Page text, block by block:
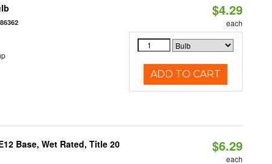
$4.29
each
ADD TO CART
Base, Wet Rated, Title 20
$6.29
each